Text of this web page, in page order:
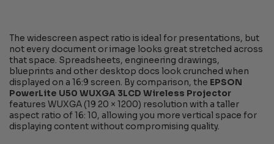
The widescreen aspect ratio is ideal for presentations, but
not every document or image looks great stretched across
that space. Spreadsheets, engineering drawings,
blueprints and other desktop docs look crunched when
displayed on a 16:9 screen. By comparison, the EPSON
PowerLite U50 WUXGA 3LCD Wireless Projector
features WUXGA (19 20 × 1200) resolution with a taller
aspect ratio of 16: 10, allowing you more vertical space for
displaying content without compromising quality.